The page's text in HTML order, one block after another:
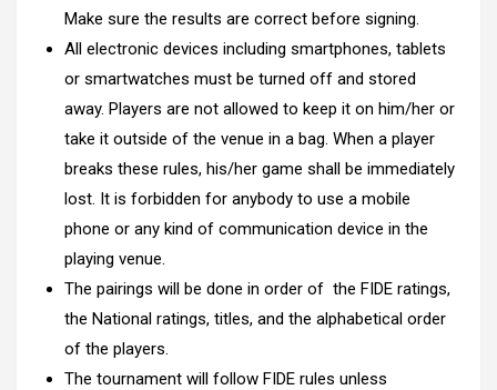
Make sure the results are correct before signing.
All electronic devices including smartphones, tablets
or smartwatches must be turned off and stored
away. Players are not allowed to keep it on him/her or
take it outside of the venue in a bag. When a player
breaks these rules, his/her game shall be immediately
lost. It is forbidden for anybody to use a mobile
phone or any kind of communication device in the
playing venue.
The pairings will be done in order of the FIDE ratings,
the National ratings, titles, and the alphabetical order
of the players.
The tournament will follow FIDE rules unless